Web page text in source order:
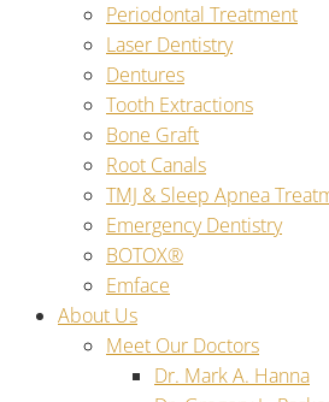
Periodontal Treatment
Laser Dentistry
Dentures
Tooth Extractions
Bone Graft
Root Canals
TMJ & Sleep Apnea
Emergency Dentistry
BOTOX®
Emface
About Us
Meet Our Doctors
Dr. Mark A. Hanna